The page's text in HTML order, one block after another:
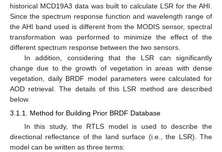
historical MCD19A3 data was built to calculate LSR for the AHI.
Since the spectrum response function and wavelength range of
the AHI band used is different from the MODIS sensor, spectral
transformation was performed to minimize the effect of the
different spectrum response between the two sensors.
In addition, considering that the LSR can significantly
change due to the growth of vegetation in areas with dense
vegetation, daily BRDF model parameters were calculated for
AOD retrieval. The details of this LSR method are described
below.
3.1.1. Method for Building Prior BRDF Database
In this study, the RTLS model is used to describe the
directional reflectance of the land surface (i.e., the LSR). The
model can be written as three terms: